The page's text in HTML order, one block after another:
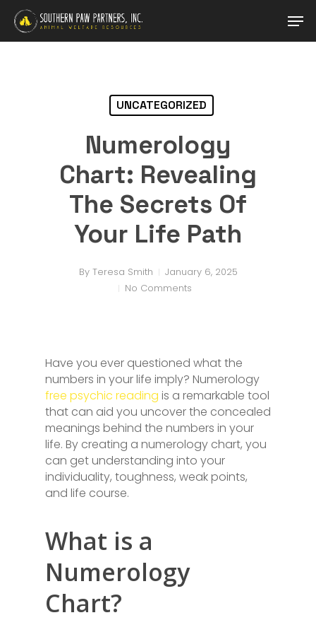
Skip
main
UNCATEGORIZED
Numerology
Chart: Revealing
The Secrets Of
Your Life Path
By Teresa Smith
January 6, 2025
No Comments
Have you ever questioned what the
numbers in your life imply? Numerology
free psychic reading is a remarkable tool
that can aid you uncover the concealed
meanings behind the numbers in your
life. By creating a numerology chart, you
can get understanding into your
individuality, toughness, weak points,
and life course.
What is a
Numerology
Chart?